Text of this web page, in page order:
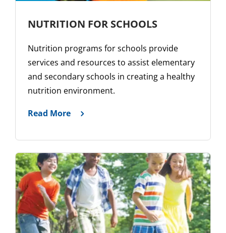
NUTRITION FOR SCHOOLS
Nutrition programs for schools provide
services and resources to assist elementary
and secondary schools in creating a healthy
nutrition environment.
Read More